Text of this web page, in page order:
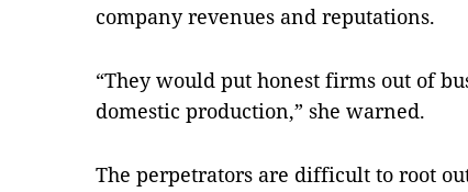
company revenues and reputations.
“They would put honest firms out of
domestic production,” she warned.
The perpetrators are difficult to root